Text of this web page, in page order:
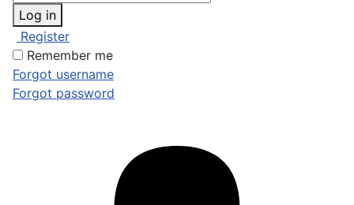
Log in
Register
Remember me
Forgot username
Forgot password